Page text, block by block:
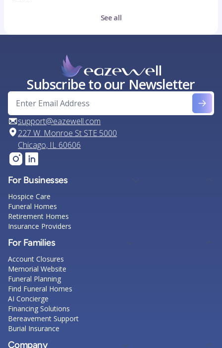
See all
Subscribe to our Newsletter
support@eazewell.com
227 W. Monroe St STE 5000
Chicago, IL 60606
For Businesses
Hospice Care
Funeral Homes
Retirement Homes
Insurance Providers
For Families
Account Closures
Memorial Website
Funeral Planning
Find Funeral Homes
AI Concierge
Financing Solutions
Bereavement Support
Burial Insurance
Company